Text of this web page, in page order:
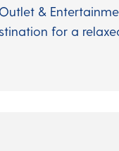
&
for a